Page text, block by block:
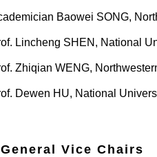
Baowei SONG,
Lincheng SHEN, National
Zhiqian WENG,
Dewen HU, National
General Vice Chairs